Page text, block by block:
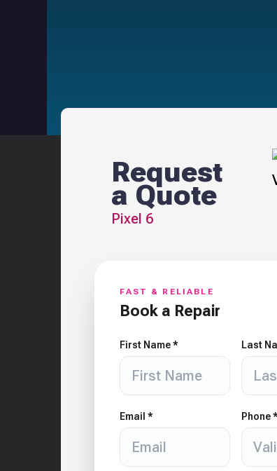
Request
a Quote
Pixel 6
FAST & RELIABLE
Book a Repair
First Name * Last
Email * Phone *